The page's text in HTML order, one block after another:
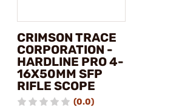
CRIMSON TRACE
CORPORATION -
HARDLINE PRO 4-
16X50MM SFP
RIFLE SCOPE
(0.0)